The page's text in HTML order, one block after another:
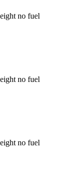
no fuel
no fuel
no fuel